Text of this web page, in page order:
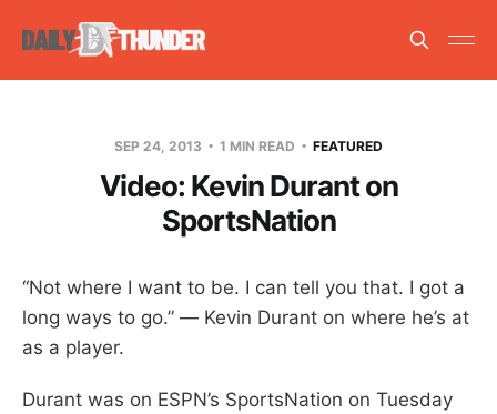
SEP 24, 2013 1 MIN READ FEATURED
Video: Kevin Durant on
SportsNation
“Not where I want to be. I can tell you that. I got a
long ways to go.” — Kevin Durant on where he’s at
as a player.
Durant was on ESPN’s SportsNation on Tuesday